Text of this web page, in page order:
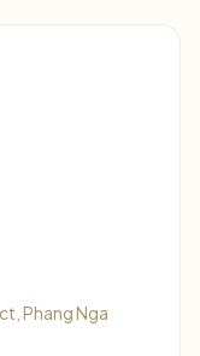
Phang Nga